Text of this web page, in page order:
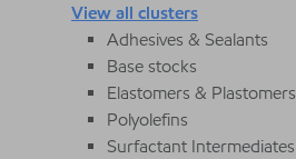
View all clusters
Adhesives & Sealants
Base stocks
Elastomers & Plastomers
Polyolefins
Surfactant Intermediates